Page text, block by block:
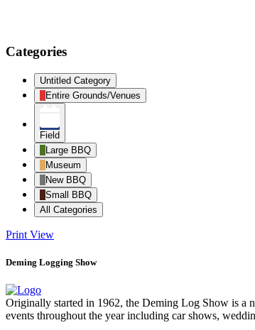
Categories
Untitled Category
Entire Grounds/Venues
Field
Large BBQ
Museum
New BBQ
Small BBQ
All Categories
Print View
Deming Logging Show
Originally started in 1962, the Deming Log Show is a
events throughout the year including car shows,